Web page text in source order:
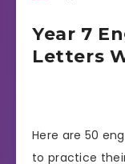
Year 7
Letters
Here are 50
to practice